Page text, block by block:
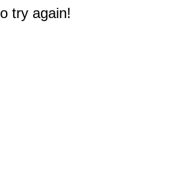
try again!